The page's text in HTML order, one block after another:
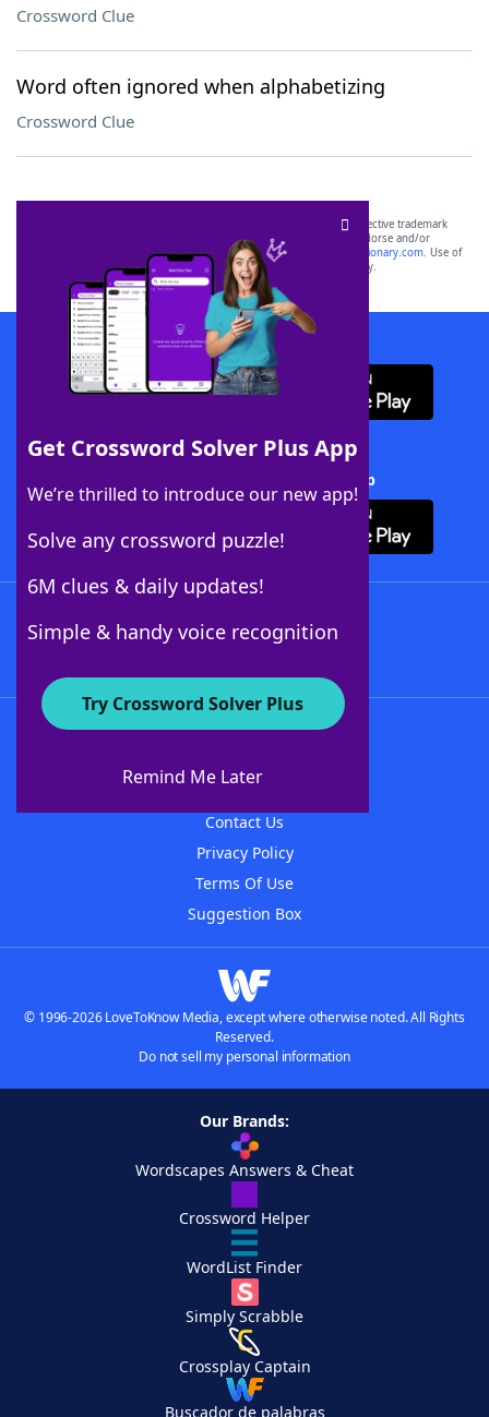
Crossword Clue
Word often ignored when alphabetizing
Crossword Clue
Get Crossword Solver Plus App
We’re thrilled to introduce our new app!
Solve any crossword puzzle!
6M clues & daily updates!
Simple & handy voice recognition
Try Crossword Solver Plus
Remind Me Later
SCRABBLE® and WORDS WITH FRIENDS® are the property of their respective trademark
owners. These trademark owners are not affiliated with, and do not endorse and/or
sponsor, LoveToKnow®, its products or its websites, including
yourdictionary.com. Use of
this trademark onyourdictionary.com is for informational purposes only.
Download WordFinder App
Download Crossword Solver + App
About WordFinder
Contact Us
Privacy Policy
Terms Of Use
Suggestion Box
© 1996-2026 LoveToKnow Media, except where otherwise noted. All Rights
Reserved.
Do not sell my personal information
Our Brands:
Wordscapes Answers & Cheat
Crossword Helper
WordList Finder
Simply Scrabble
Crossplay Captain
Buscador de palabras